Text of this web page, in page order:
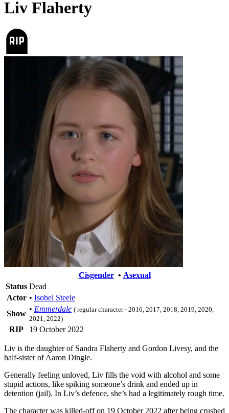
Liv Flaherty
Cisgender• Asexual
Status Dead
Actor • Isobel Steele
Show
• Emmerdale ( regular character - 2016, 2017, 2018, 2019, 2020,
2021, 2022)
RIP 19 October 2022
Liv is the daughter of Sandra Flaherty and Gordon Livesy, and the
half-sister of Aaron Dingle.
Generally feeling unloved, Liv fills the void with alcohol and some
stupid actions, like spiking someone’s drink and ended up in
detention (jail). In Liv’s defence, she’s had a legitimately rough time.
The character was killed-off on 19 October 2022 after being crushed